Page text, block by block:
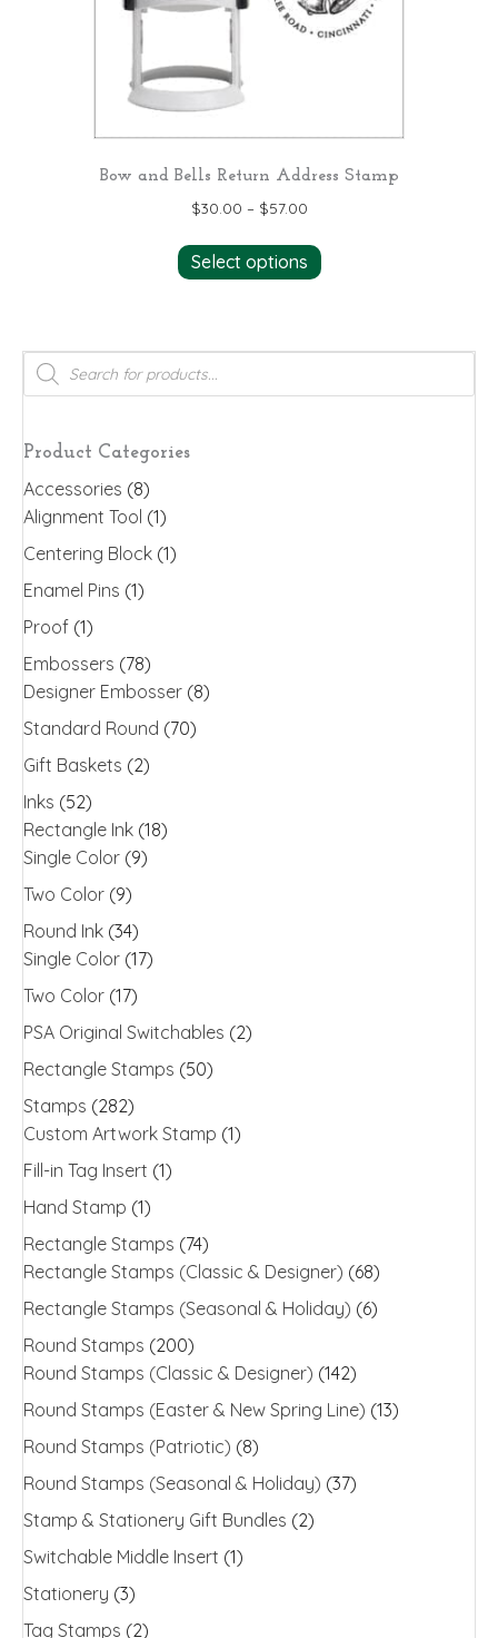
on
the
Bow and Bells Return Address Stamp
$30.00 – $57.00
Select options product
variants.
Products
search
Product Categories
Accessories (8)
Alignment Tool (1)
Centering Block (1)
Enamel Pins (1)
Proof (1)
Embossers (78)
Designer Embosser (8)
Standard Round (70)
Gift Baskets (2)
Inks (52)
Rectangle Ink (18)
Single Color (9)
Two Color (9)
Round Ink (34)
Single Color (17)
Two Color (17)
PSA Original Switchables (2)
Rectangle Stamps (50)
Stamps (282)
Custom Artwork Stamp (1)
Fill-in Tag Insert (1)
Hand Stamp (1)
Rectangle Stamps (74)
Rectangle Stamps (Classic & Designer) (68)
Rectangle Stamps (Seasonal & Holiday) (6)
Round Stamps (200)
Round Stamps (Classic & Designer) (142)
Round Stamps (Easter & New Spring Line) (13)
Round Stamps (Patriotic) (8)
Round Stamps (Seasonal & Holiday) (37)
Stamp & Stationery Gift Bundles (2)
Switchable Middle Insert (1)
Stationery (3)
Tag Stamps (2)